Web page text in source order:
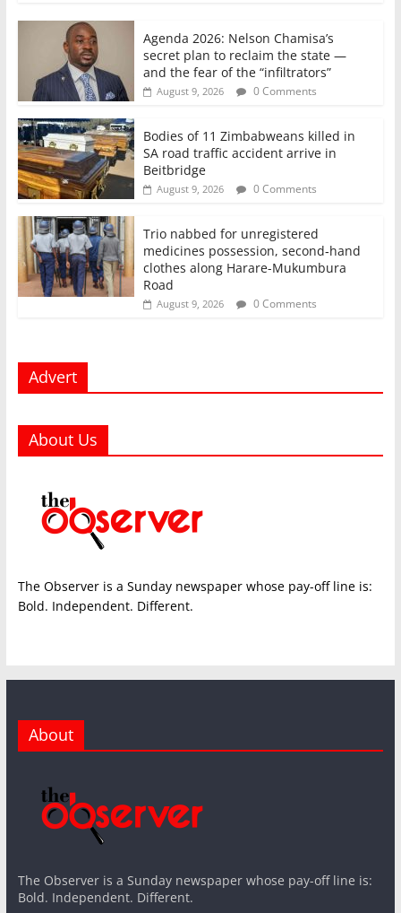
Agenda 2026: Nelson Chamisa’s
secret plan to reclaim the state —
and the fear of the “infiltrators”
August 9, 2026 0 Comments
Bodies of 11 Zimbabweans killed in
SA road traffic accident arrive in
Beitbridge
August 9, 2026 0 Comments
Trio nabbed for unregistered
medicines possession, second‑hand
clothes along Harare-Mukumbura
Road
August 9, 2026 0 Comments
Advert
About Us
The Observer is a Sunday newspaper whose pay-off line is:
Bold. Independent. Different.
About
The Observer is a Sunday newspaper whose pay-off line is:
Bold. Independent. Different.